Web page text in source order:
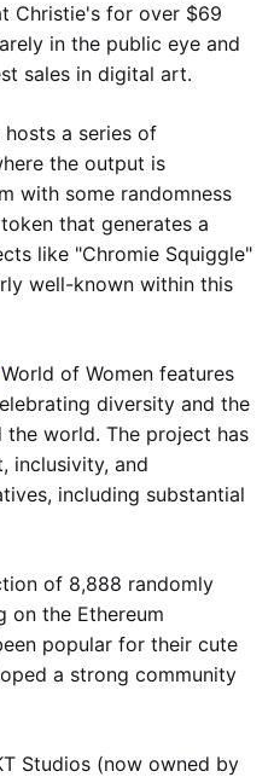
Christie's for over $69
in the public eye and
sales in digital art.
a series of
the output is
with some randomness
that generates a
like "Chromie Squiggle"
well-known within this
of Women features
diversity and the
world. The project has
inclusivity, and
including substantial
of 8,888 randomly
on the Ethereum
popular for their cute
a strong community
Studios (now owned by